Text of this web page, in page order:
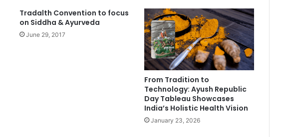
Tradalth Convention to focus
on Siddha & Ayurveda
June 29, 2017
From Tradition to
Technology: Ayush Republic
Day Tableau Showcases
India’s Holistic Health Vision
January 23, 2026